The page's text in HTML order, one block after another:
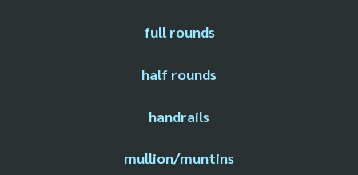
full rounds
half rounds
handrails
mullion/muntins